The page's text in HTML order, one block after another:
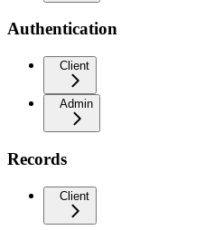
Authentication
Client
Admin
Records
Client